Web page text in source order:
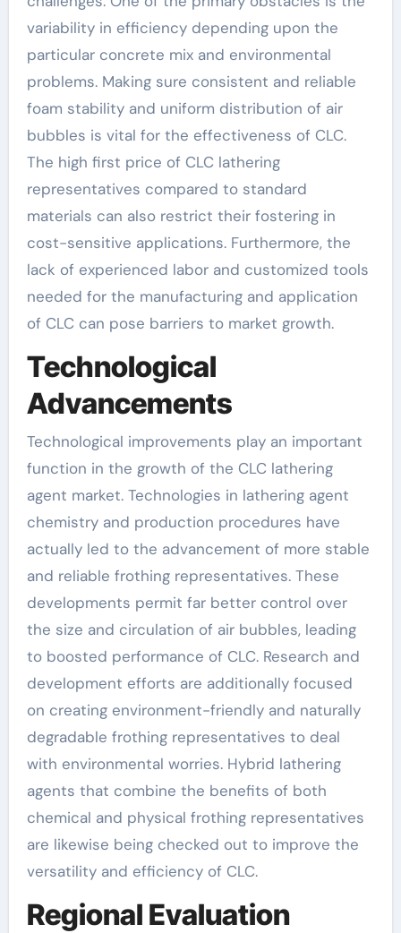
variability in efficiency depending upon the
particular concrete mix and environmental
problems. Making sure consistent and reliable
foam stability and uniform distribution of air
bubbles is vital for the effectiveness of CLC.
The high first price of CLC lathering
representatives compared to standard
materials can also restrict their fostering in
cost-sensitive applications. Furthermore, the
lack of experienced labor and customized tools
needed for the manufacturing and application
of CLC can pose barriers to market growth.
Technological
Advancements
Technological improvements play an important
function in the growth of the CLC lathering
agent market. Technologies in lathering agent
chemistry and production procedures have
actually led to the advancement of more stable
and reliable frothing representatives. These
developments permit far better control over
the size and circulation of air bubbles, leading
to boosted performance of CLC. Research and
development efforts are additionally focused
on creating environment-friendly and naturally
degradable frothing representatives to deal
with environmental worries. Hybrid lathering
agents that combine the benefits of both
chemical and physical frothing representatives
are likewise being checked out to improve the
versatility and efficiency of CLC.
Regional Evaluation